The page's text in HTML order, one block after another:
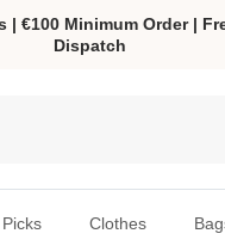
€100 Minimum Order |
Dispatch
Clothes